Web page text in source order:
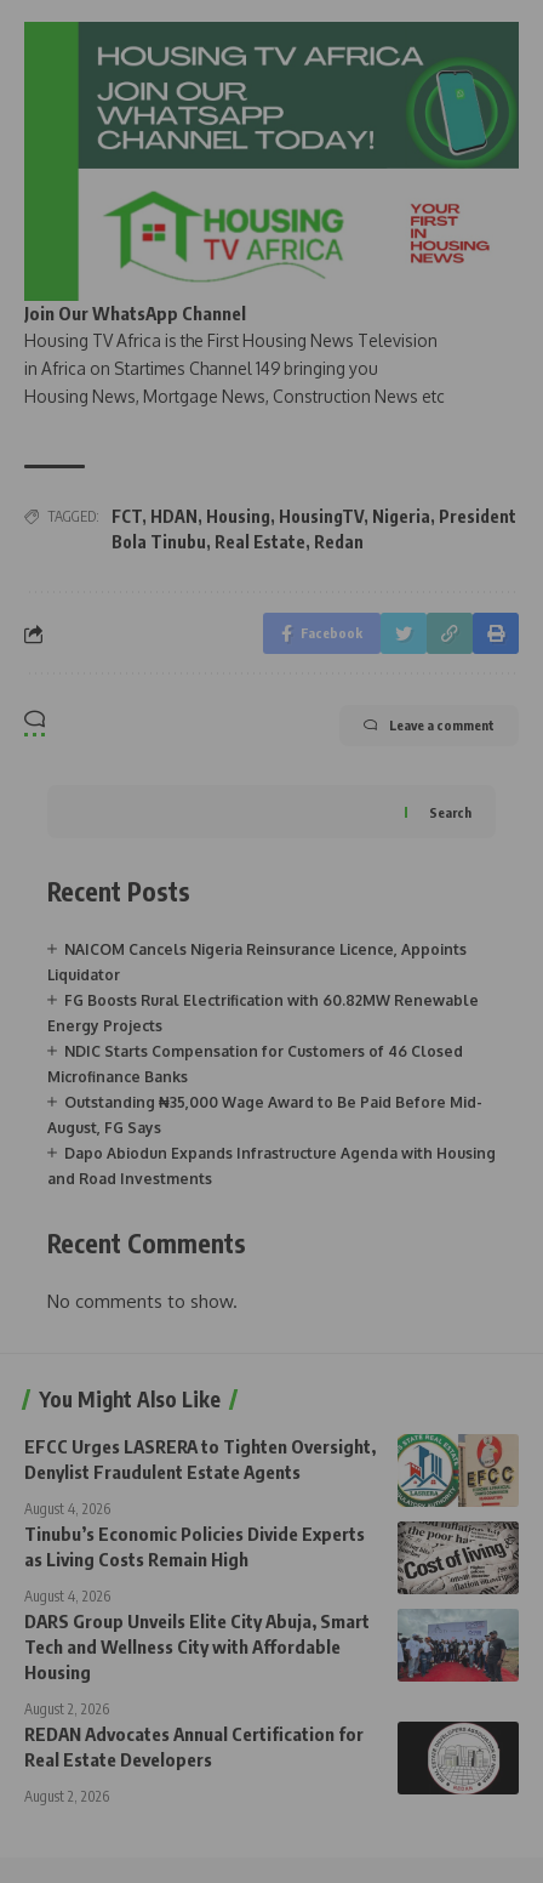
Join Our WhatsApp Channel
Housing TV Africa is the First Housing News Television
in Africa on Startimes Channel 149 bringing you
Housing News, Mortgage News, Construction News etc
TAGGED: FCT, HDAN, Housing, HousingTV, Nigeria, President
Bola Tinubu, Real Estate, Redan
Facebook
Leave a comment
Search
Recent Posts
NAICOM Cancels Nigeria Reinsurance Licence, Appoints
Liquidator
FG Boosts Rural Electrification with 60.82MW Renewable
Energy Projects
NDIC Starts Compensation for Customers of 46 Closed
Microfinance Banks
Outstanding ₦35,000 Wage Award to Be Paid Before Mid-
August, FG Says
Dapo Abiodun Expands Infrastructure Agenda with Housing
and Road Investments
Recent Comments
No comments to show.
You Might Also Like
EFCC Urges LASRERA to Tighten Oversight,
Denylist Fraudulent Estate Agents
August 4, 2026
Tinubu’s Economic Policies Divide Experts
as Living Costs Remain High
August 4, 2026
DARS Group Unveils Elite City Abuja, Smart
Tech and Wellness City with Affordable
Housing
August 2, 2026
REDAN Advocates Annual Certification for
Real Estate Developers
August 2, 2026